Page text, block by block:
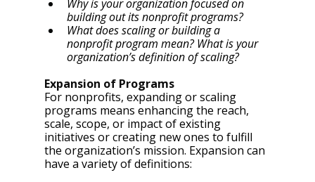
Why is your organization focused on
building out its nonprofit programs?
What does scaling or building a
nonprofit program mean? What is your
organization’s definition of scaling?
Expansion of Programs
For nonprofits, expanding or scaling
programs means enhancing the reach,
scale, scope, or impact of existing
initiatives or creating new ones to fulfill
the organization’s mission. Expansion can
have a variety of definitions: